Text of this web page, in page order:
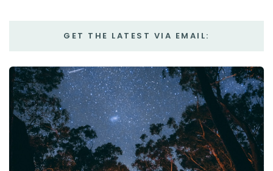
GET THE LATEST VIA EMAIL: